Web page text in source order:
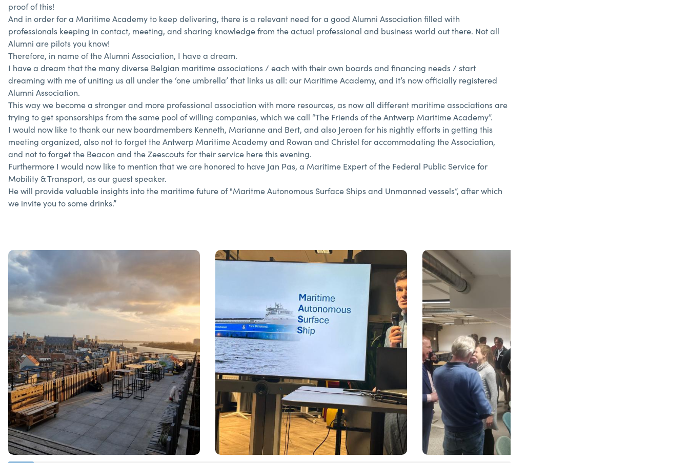
proof of this!
And in order for a Maritime Academy to keep delivering, there is a relevant need for a good Alumni Association filled with
professionals keeping in contact, meeting, and sharing knowledge from the actual professional and business world out there. Not all
Alumni are pilots you know!
Therefore, in name of the Alumni Association, I have a dream.
I have a dream that the many diverse Belgian maritime associations / each with their own boards and financing needs / start
dreaming with me of uniting us all under the ‘one umbrella’ that links us all: our Maritime Academy, and it’s now officially registered
Alumni Association.
This way we become a stronger and more professional association with more resources, as now all different maritime associations are
trying to get sponsorships from the same pool of willing companies, which we call “The Friends of the Antwerp Maritime Academy”.
I would now like to thank our new boardmembers Kenneth, Marianne and Bert, and also Jeroen for his nightly efforts in getting this
meeting organized, also not to forget the Antwerp Maritime Academy and Rowan and Christel for accommodating the Association,
and not to forget the Beacon and the Zeescouts for their service here this evening.
Furthermore I would now like to mention that we are honored to have Jan Pas, a Maritime Expert of the Federal Public Service for
Mobility & Transport, as our guest speaker.
He will provide valuable insights into the maritime future of "Maritme Autonomous Surface Ships and Unmanned vessels”, after which
we invite you to some drinks.”